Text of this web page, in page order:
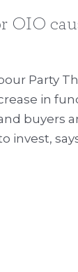
OIO
Party
in
buyers
invest,